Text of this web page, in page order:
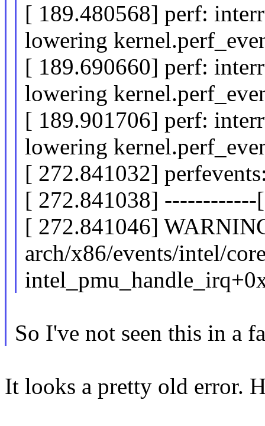
[ 189.480568] perf:
lowering
[ 189.690660] perf:
lowering
[ 189.901706] perf:
lowering
[ 272.841032]
[ 272.841038]
[ 272.841046]
arch/x86/events/intel/
So I've not seen this in a
It looks a pretty old error.